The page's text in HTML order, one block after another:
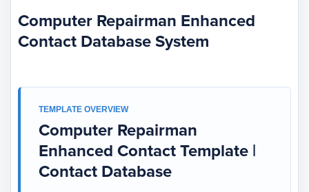
Computer Repairman Enhanced
Contact Database System
TEMPLATE OVERVIEW
Computer Repairman
Enhanced Contact Template |
Contact Database